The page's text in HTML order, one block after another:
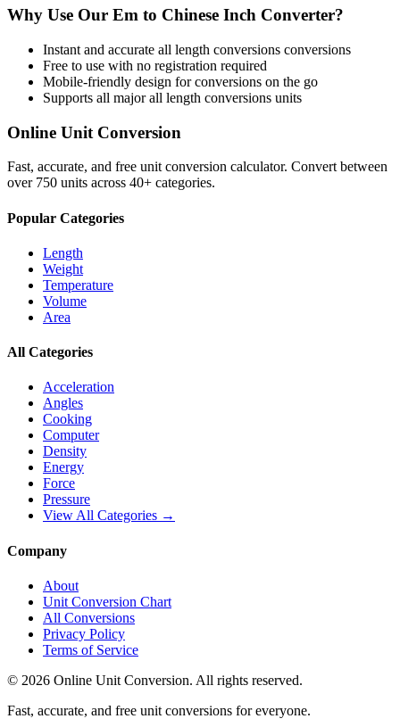
Why Use Our Em to Chinese Inch Converter?
Instant and accurate all length conversions conversions
Free to use with no registration required
Mobile-friendly design for conversions on the go
Supports all majorall length conversions units
Online Unit Conversion
Fast, accurate, and free unit conversion calculator. Convert between
over 750 units across 40+ categories.
Popular Categories
Length
Weight
Temperature
Volume
Area
All Categories
Acceleration
Angles
Cooking
Computer
Density
Energy
Force
Pressure
View All Categories →
Company
About
Unit Conversion Chart
All Conversions
Privacy Policy
Terms of Service
© 2026 Online Unit Conversion. All rights reserved.
Fast, accurate, and free unit conversions for everyone.